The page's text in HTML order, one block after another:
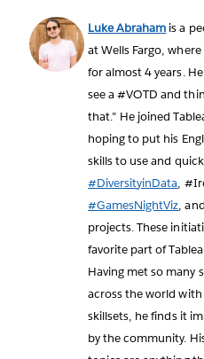
Luke Abraham is a
at Wells Fargo,
for almost 4 years.
see a #VOTD and
that.” He joined
hoping to put his
skills to use and
#DiversityinData,
#GamesNightViz,
projects. These
favorite part of
Having met so many
across the world
skillsets, he finds it
by the community.